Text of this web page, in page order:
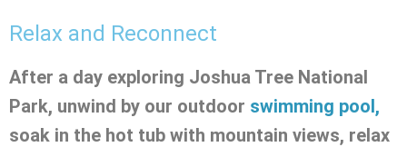
Relax and Reconnect
After a day exploring Joshua Tree National
Park, unwind by our outdoor swimming pool,
soak in the hot tub with mountain views, relax